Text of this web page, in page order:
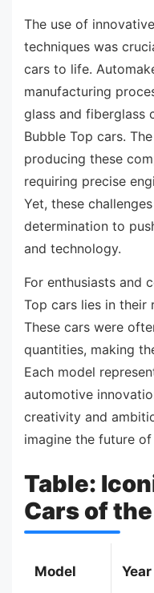
The use of
techniques was
cars to life.
manufacturing
glass and fiberglass
Bubble Top cars.
producing these
requiring precise
Yet, these
determination to
and technology.
For enthusiasts and
Top cars lies in their
These cars were
quantities, making
Each model
automotive
creativity and
imagine the future
Table:
Cars of
Model Year